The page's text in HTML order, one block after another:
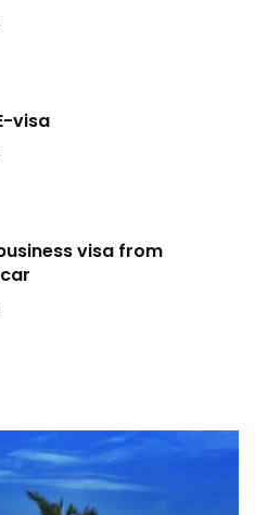
visa
visa from